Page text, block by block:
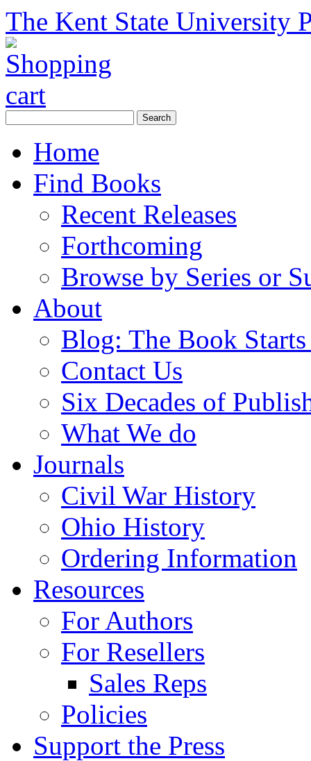
The Kent State University
Home
Find Books
Recent Releases
Forthcoming
Browse by Series or
About
Blog: The Book
Contact Us
Six Decades of
What We do
Journals
Civil War History
Ohio History
Ordering Information
Resources
For Authors
For Resellers
Sales Reps
Policies
Support the Press